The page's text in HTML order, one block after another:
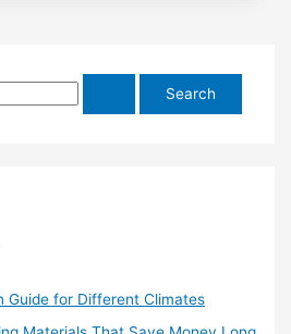
Guide for Different Climates